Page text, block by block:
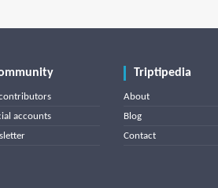
accounts
Triptipedia
About
Blog
Contact